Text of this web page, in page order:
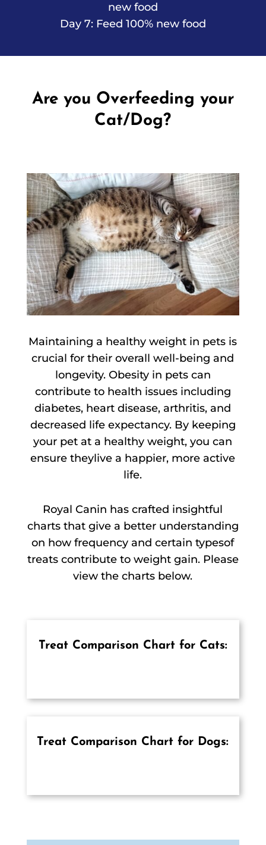
new food
Day 7: Feed 100% new food
Are you Overfeeding your
Cat/Dog?
Maintaining a healthy weight in pets is
crucial for their overall well-being and
longevity. Obesity in pets can
contribute to health issues including
diabetes, heart disease, arthritis, and
decreased life expectancy. By keeping
your pet at a healthy weight, you can
ensure theylive a happier, more active
life.
Royal Canin has crafted insightful
charts that give a better understanding
on how frequency and certain typesof
treats contribute to weight gain. Please
view the charts below.
Treat Comparison Chart for Cats:
Treat Comparison Chart for Dogs: